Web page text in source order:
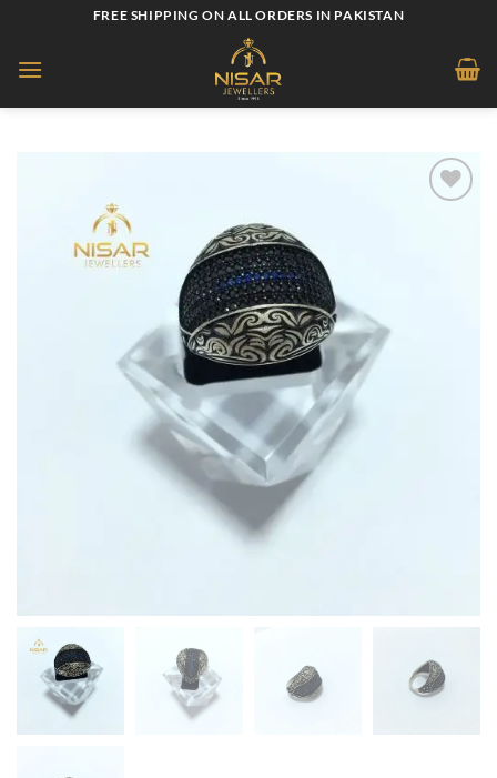
content
FREE SHIPPING ON ALL ORDERS IN PAKISTAN